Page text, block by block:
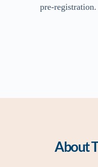
pre-registration.
About